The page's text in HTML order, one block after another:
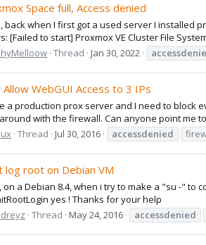
Space full, Access denied
back when I first got a used server I installed
[Failed to start] Proxmox VE Cluster File
Thread Jan 30, 2022
Allow WebGUI Access to 3 IPs
a production prox server and I need to block
with the firewall. Can anyone point me
Thread Jul 30, 2016 accessdenied
log root on Debian VM
on a Debian 8.4, when i try to make a "su -" to
yes ! Thanks for your help
Thread May 24, 2016 accessdenied